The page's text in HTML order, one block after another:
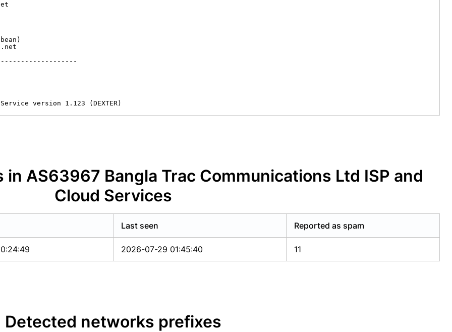
version 1.123 (DEXTER)
in AS63967 Bangla Trac Communications Ltd ISP and
Cloud Services
Last seen Reported as spam
2026-07-29 01:45:40 11
Detected networks prefixes